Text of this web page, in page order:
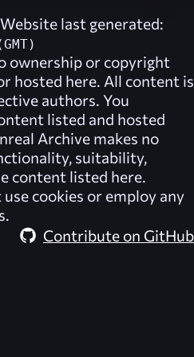
last generated:
ownership or copyright
hosted here. All content is
authors. You
listed and hosted
Archive makes no
suitability,
content listed here.
use cookies or employ any
Contribute on GitHub